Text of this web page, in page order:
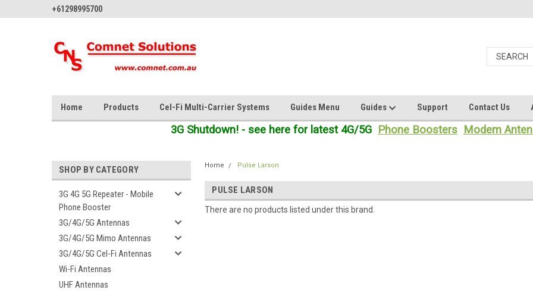
+61298995700
Home Products Cel-Fi Multi-Carrier Systems Guides Menu Guides Support Contact Us
3G Shutdown! - see here for latest 4G/5G Phone Boosters Modem
SHOP BY CATEGORY
3G 4G 5G Repeater - Mobile
Phone Booster
3G/4G/5G Antennas
3G/4G/5G Mimo Antennas
3G/4G/5G Cel-Fi Antennas
Wi-Fi Antennas
UHF Antennas
Home Pulse Larson
PULSE LARSON
There are no products listed under this brand.